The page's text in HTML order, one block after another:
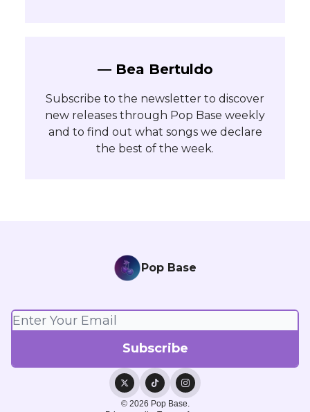
— Bea Bertuldo
Subscribe to the newsletter to discover
new releases through Pop Base weekly
and to find out what songs we declare
the best of the week.
Pop Base
© 2026 Pop Base.